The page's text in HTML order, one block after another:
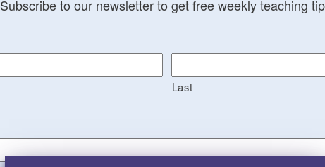
Subscribe to our newsletter to get free weekly teaching
Last